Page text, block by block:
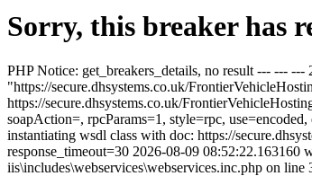
Sorry, this breaker has
PHP Notice: get_breakers_details, no result --- ---
"https://secure.dhsystems.co.uk/
https://secure.dhsystems.co.uk/
soapAction=, rpcParams=1, style=rpc,
instantiating wsdl class with doc: https://
response_timeout=30 2026-08-09 08:52:22.163160
iis\includes\webservices\webservices.inc.php on line